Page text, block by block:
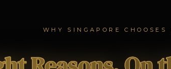
WHY SINGAPORE CHOOSES